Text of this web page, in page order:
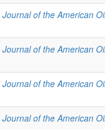
Journal of the American
Journal of the American
Journal of the American
Journal of the American